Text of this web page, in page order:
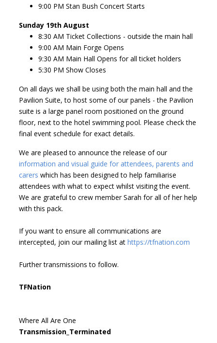
9:00 PM Stan Bush Concert Starts
Sunday 19th August
8:30 AM Ticket Collections - outside the main hall
9:00 AM Main Forge Opens
9:30 AM Main Hall Opens for all ticket holders
5:30 PM Show Closes
On all days we shall be using both the main hall and the
Pavilion Suite, to host some of our panels - the Pavilion
suite is a large panel room positioned on the ground
floor, next to the hotel swimming pool. Please check the
final event schedule for exact details.
We are pleased to announce the release of our
information and visual guide for attendees, parents and
carers which has been designed to help familiarise
attendees with what to expect whilst visiting the event.
We are grateful to crew member Sarah for all of her help
with this pack.
If you want to ensure all communications are
intercepted, join our mailing list at https://tfnation.com
Further transmissions to follow.
TFNation
Where All Are One
Transmission_Terminated